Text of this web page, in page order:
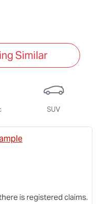
Similar
SUV
is registered claims.